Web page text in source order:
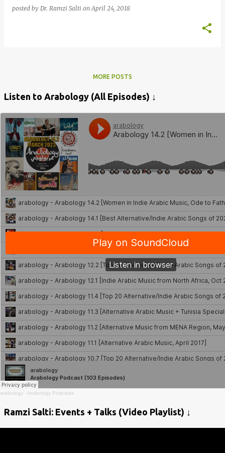
posted by Dr. Ramzi Salti onApril 24, 2018
MORE POSTS
Listen to Arabology (All Episodes) ↓
arabology · Arabology Podcasts
Ramzi Salti: Events + Talks (Video Playlist) ↓